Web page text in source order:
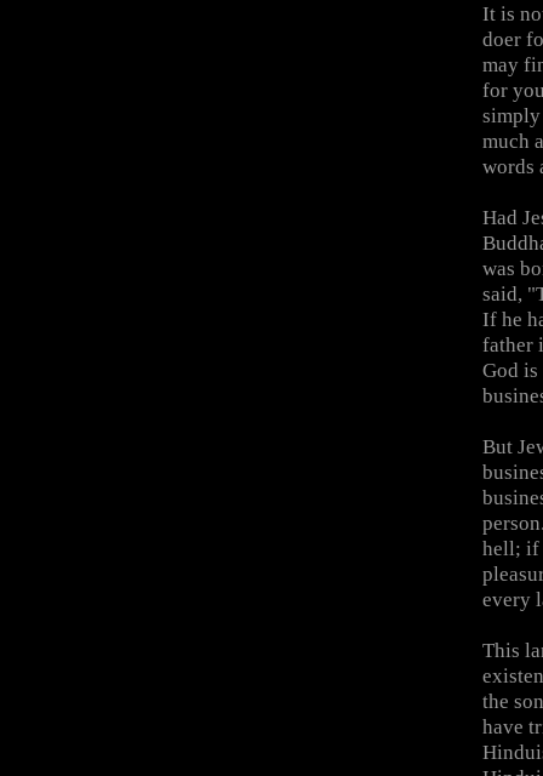
It is
doer
may
for
simply
much
words
Had
was
said,
If he
father
God is
But
hell; if
every
This
the
have